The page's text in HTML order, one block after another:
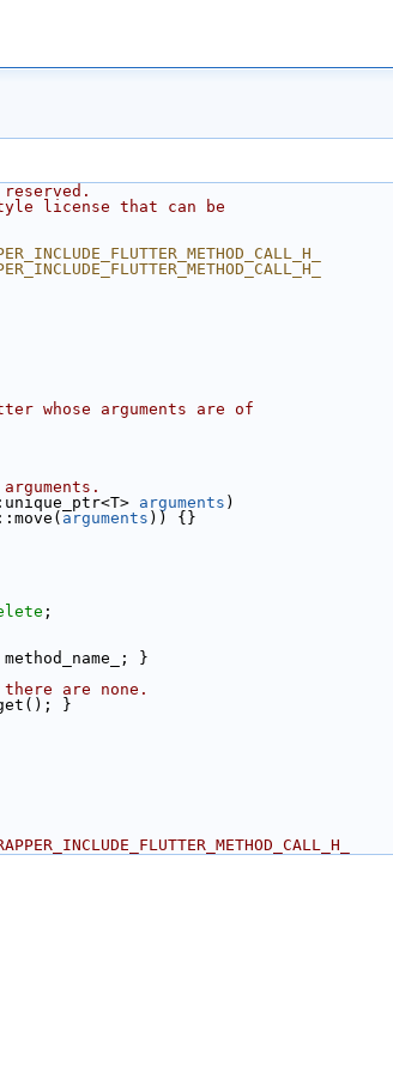
license that can be
whose arguments are of
arguments )
arguments )) {}
;
method_name_; }
are none.
}